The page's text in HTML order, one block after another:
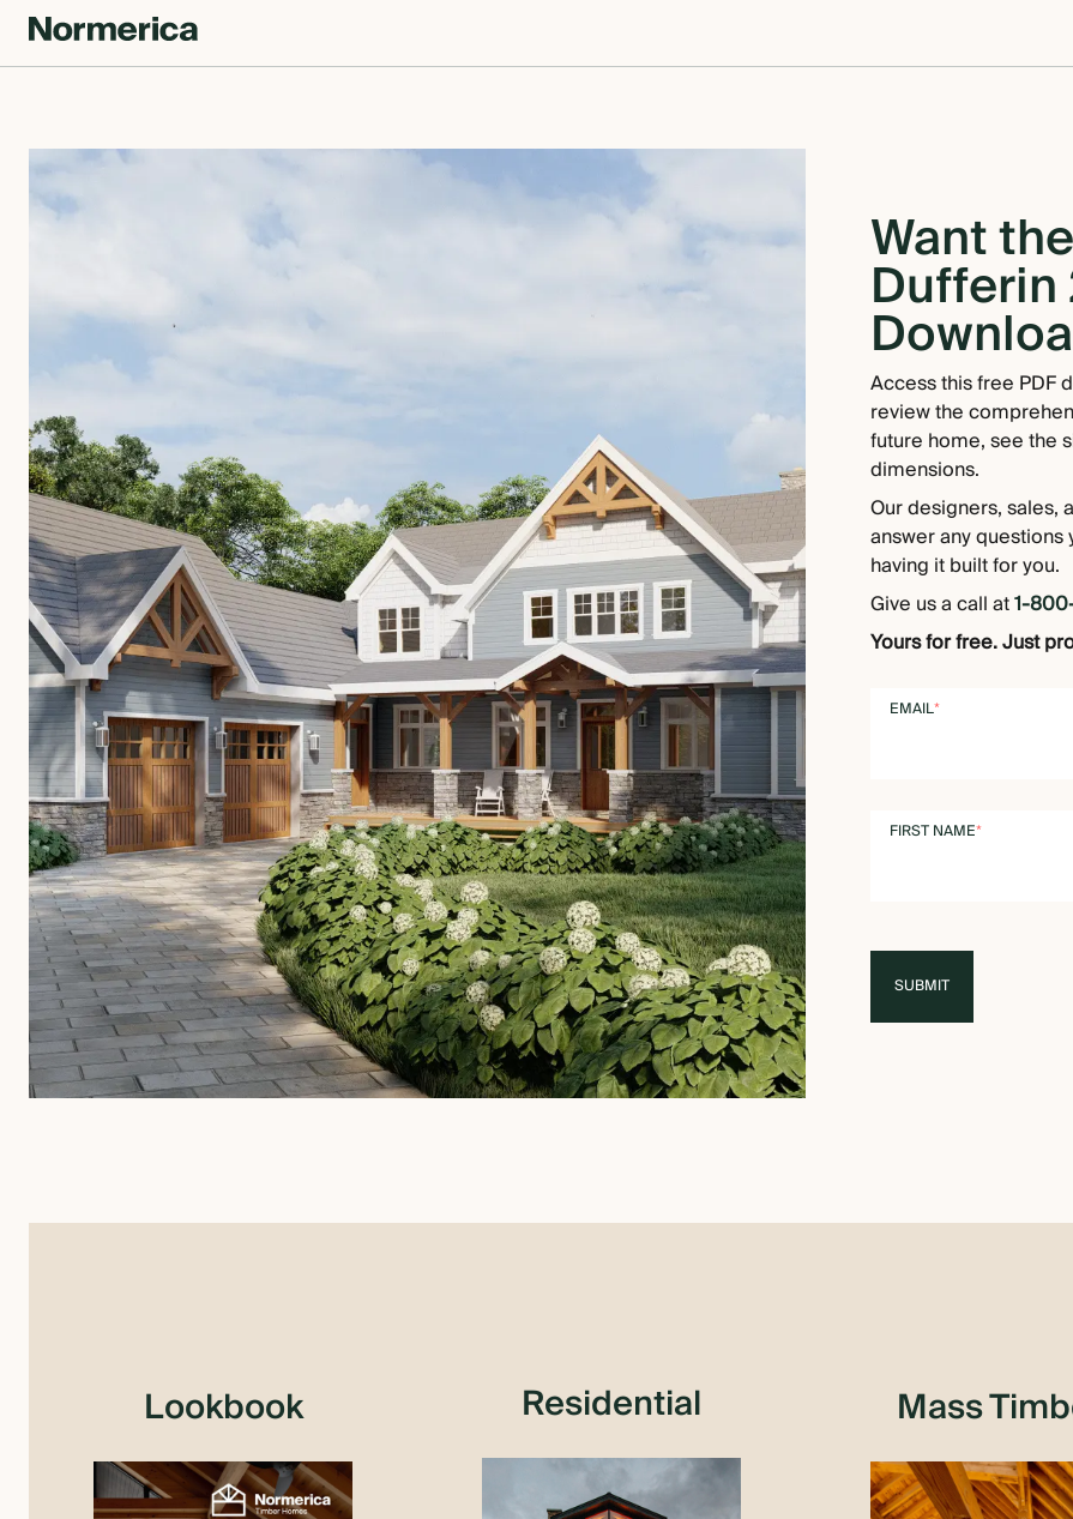
SEMI CUSTOM HOMES
MASS TIMBER
MEET NORMERICA
OUR PROCESS +
OVERVIEW
CONSTRUCTION OPTIONS
HOW WE MANUFACTURE
ARCHITECTS & BUILDERS
BLOG
CONTACT US
Want
Access this free PDF
review the
future home, see the
dimensions.
Our designers, sales,
answer any
having it built for you.
Give us a call at1-
Yours for free. Just
EMAIL*
FIRST NAME*
Lookbook Residential Mass